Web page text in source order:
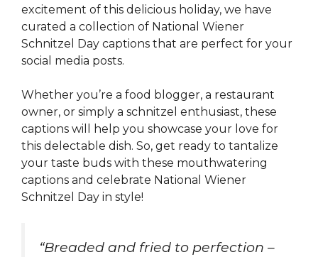
excitement of this delicious holiday, we have
curated a collection of National Wiener
Schnitzel Day captions that are perfect for your
social media posts.
Whether you’re a food blogger, a restaurant
owner, or simply a schnitzel enthusiast, these
captions will help you showcase your love for
this delectable dish. So, get ready to tantalize
your taste buds with these mouthwatering
captions and celebrate National Wiener
Schnitzel Day in style!
“Breaded and fried to perfection –